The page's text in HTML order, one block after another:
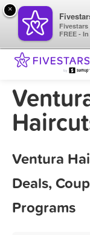
Ventura
Deals,
Programs
×
FREE -